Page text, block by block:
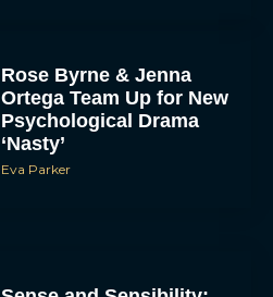
Rose Byrne & Jenna
Ortega Team Up for New
Psychological Drama
‘Nasty’
Eva Parker